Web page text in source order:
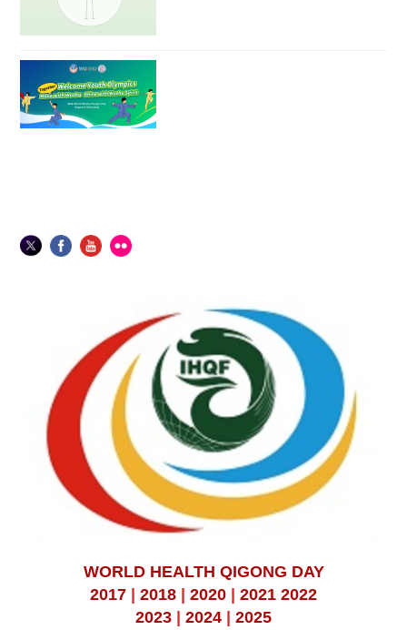
WORLD HEALTH QIGONG DAY
2017 | 2018 | 2020 | 2021 2022
2023 | 2024 | 2025